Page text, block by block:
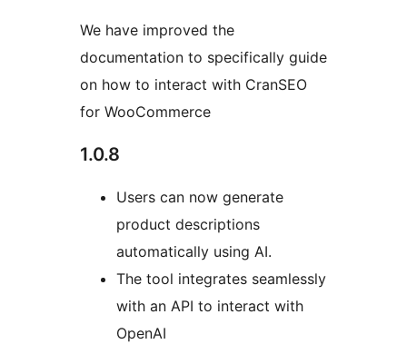
We have improved the
documentation to specifically guide
on how to interact with CranSEO
for WooCommerce
1.0.8
Users can now generate
product descriptions
automatically using AI.
The tool integrates seamlessly
with an API to interact with
OpenAI